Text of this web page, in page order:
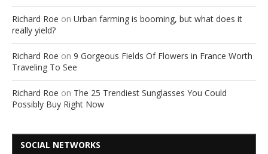
Richard Roe on Urban farming is booming, but what does it
really yield?
Richard Roe on 9 Gorgeous Fields Of Flowers in France Worth
Traveling To See
Richard Roe on The 25 Trendiest Sunglasses You Could
Possibly Buy Right Now
SOCIAL NETWORKS